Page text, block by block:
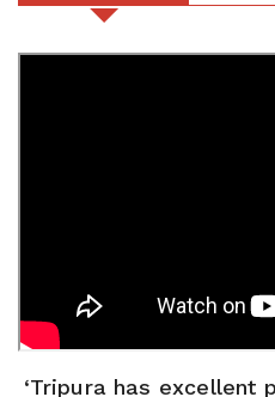
‘Tripura has excellent